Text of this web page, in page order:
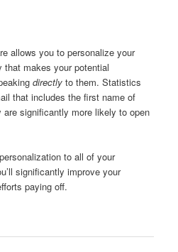
allows you to personalize your
that makes your potential
directly to them. Statistics
that includes the first name of
significantly more likely to open
to all of your
significantly improve your
paying off.